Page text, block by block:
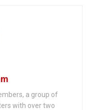
a group of
with over two